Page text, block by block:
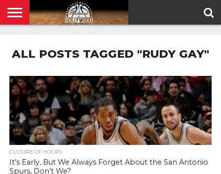
POLICY
ALL POSTS TAGGED "RUDY GAY"
CULTURE OF HOOPS
It’s Early, But We Always Forget About the San Antonio
Spurs, Don’t We?